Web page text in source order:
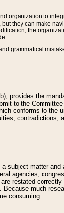
organization to
they can make
the
grammatical
provides the
to the
conforms to the
contradictions,
subject matter and
agencies,
restated correctly
much
consuming.